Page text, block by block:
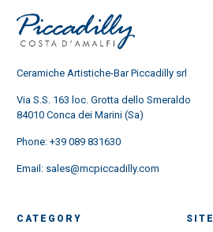
Ceramiche Artistiche-Bar Piccadilly srl
Via S.S. 163 loc. Grotta dello Smeraldo
84010 Conca dei Marini (Sa)
Phone: +39 089 831630
Email: sales@mcpiccadilly.com
CATEGORY SITE